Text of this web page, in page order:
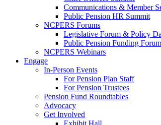
Communications & Member
Public Pension HR Summit
NCPERS Forums
Legislative Forum & Policy
Public Pension Funding Forum
NCPERS Webinars
Engage
In-Person Events
For Pension Plan Staff
For Pension Trustees
Pension Fund Roundtables
Advocacy
Get Involved
Exhibit Hall